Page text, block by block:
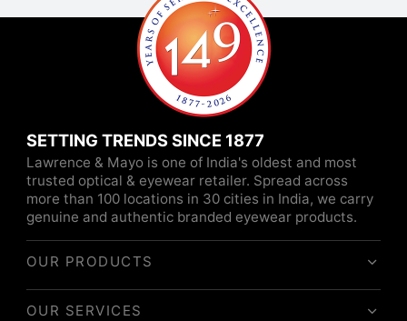
SETTING TRENDS SINCE 1877
Lawrence & Mayo is one of India's oldest and most
trusted optical & eyewear retailer. Spread across
more than 100 locations in 30 cities in India, we carry
genuine and authentic branded eyewear products.
OUR PRODUCTS
OUR SERVICES